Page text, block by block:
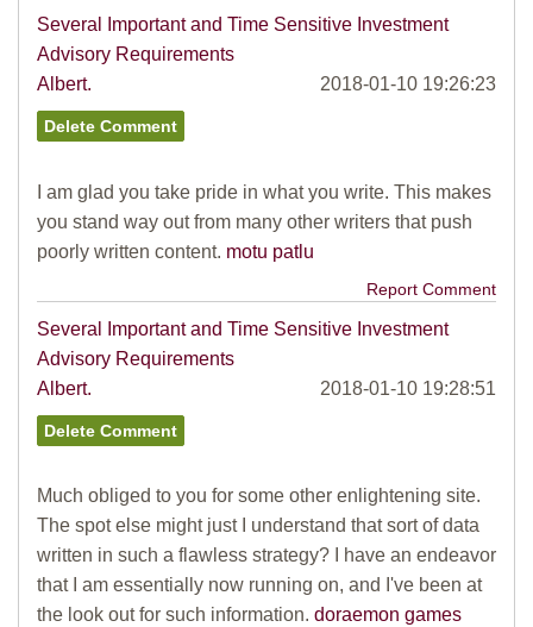
Several Important and Time Sensitive Investment
Advisory Requirements
Albert.
2018-01-10 19:26:23
I am glad you take pride in what you write. This makes
you stand way out from many other writers that push
poorly written content. motu patlu
Report Comment
Several Important and Time Sensitive Investment
Advisory Requirements
Albert.
2018-01-10 19:28:51
Much obliged to you for some other enlightening site.
The spot else might just I understand that sort of data
written in such a flawless strategy? I have an endeavor
that I am essentially now running on, and I've been at
the look out for such information. doraemon games